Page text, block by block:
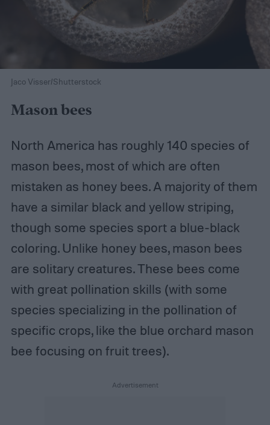
Jaco Visser/Shutterstock
Mason bees
North America has roughly 140 species of
mason bees, most of which are often
mistaken as honey bees. A majority of them
have a similar black and yellow striping,
though some species sport a blue-black
coloring. Unlike honey bees, mason bees
are solitary creatures. These bees come
with great pollination skills (with some
species specializing in the pollination of
specific crops, like the blue orchard mason
bee focusing on fruit trees).